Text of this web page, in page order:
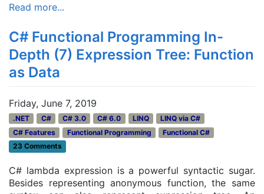
Read more...
C# Functional Programming In-
Depth (7) Expression Tree: Function
as Data
Friday, June 7, 2019
.NET C# C# 3.0 C# 6.0 LINQ
LINQ via C#
C# Features
Functional Programming
Functional C#
23 Comments
C# lambda expression is a powerful syntactic sugar.
Besides representing anonymous function, the same